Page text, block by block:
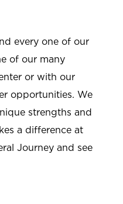
every one of our
of our many
or with our
opportunities. We
strengths and
a difference at
Journey and see